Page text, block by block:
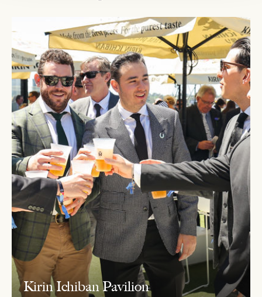
Kirin Ichiban Pavilion